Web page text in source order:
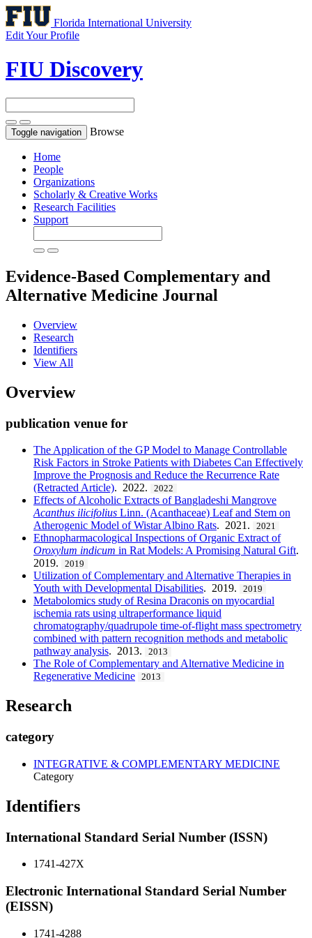
Florida International University
Edit Your Profile
FIU Discovery
Toggle navigation Browse
Home
People
Organizations
Scholarly & Creative Works
Research Facilities
Support
Evidence-Based Complementary and
Alternative Medicine Journal
Overview
Research
Identifiers
View All
Overview
publication venue for
The Application of the GP Model to Manage Controllable
Risk Factors in Stroke Patients with Diabetes Can Effectively
Improve the Prognosis and Reduce the Recurrence Rate
(Retracted Article). 2022. 2022
Effects of Alcoholic Extracts of Bangladeshi Mangrove
Acanthus ilicifolius Linn. (Acanthaceae) Leaf and Stem on
Atherogenic Model of Wistar Albino Rats. 2021. 2021
Ethnopharmacological Inspections of Organic Extract of
Oroxylum indicum in Rat Models: A Promising Natural Gift.
2019.
2019
Utilization of Complementary and Alternative Therapies in
Youth with Developmental Disabilities. 2019. 2019
Metabolomics study of Resina Draconis on myocardial
ischemia rats using ultraperformance liquid
chromatography/quadrupole time-of-flight mass spectrometry
combined with pattern recognition methods and metabolic
pathway analysis. 2013. 2013
The Role of Complementary and Alternative Medicine in
Regenerative Medicine
2013
Research
category
INTEGRATIVE & COMPLEMENTARY MEDICINE
Category
Identifiers
International Standard Serial Number (ISSN)
1741-427X
Electronic International Standard Serial Number
(EISSN)
1741-4288